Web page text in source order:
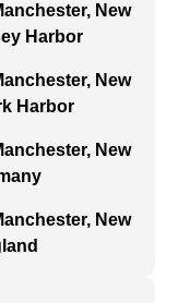
New
Harbor
New
Harbor
New
New